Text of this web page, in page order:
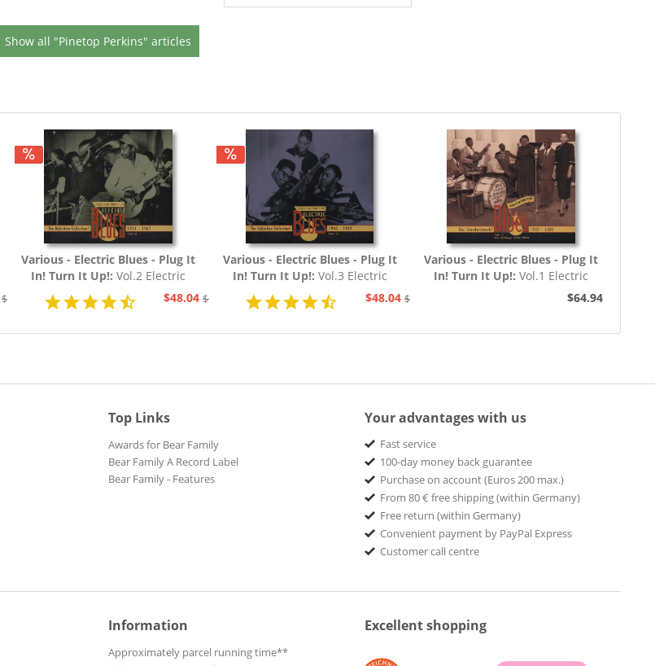
Show all "Pinetop Perkins" articles
$51.93
Various - Electric Blues - Plug It
In! Turn It Up!: Vol.2 Electric
Blues 1954 - 1967 (3-CD)$48.04 $51.93
Various - Electric Blues - Plug It
In! Turn It Up!: Vol.3 Electric
Blues 1960 - 1969 (3-CD)$48.04 $51.93
Various - Electric Blues - Plug It
In! Turn It Up!:Vol.1 Electric
Blues 1939 - 1954 (Deutsch)$64.94
Top Links
Awards for Bear Family
Bear Family A Record Label
Bear Family - Features
Your advantages with us
Fast service
100-day money back guarantee
Purchase on account (Euros 200 max.)
From 80 € free shipping (within Germany)
Free return (within Germany)
Convenient payment by PayPal Express
Customer call centre
Information
Approximately parcel running time**
Excellent shopping